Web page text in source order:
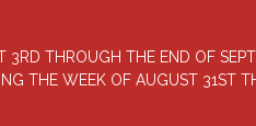
3RD THROUGH THE END OF
THE WEEK OF AUGUST 31ST